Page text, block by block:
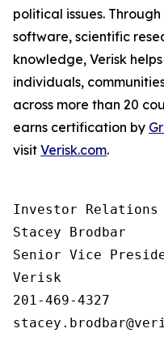
political issues.
software, scientific
knowledge, Verisk
individuals,
across more than 20
earns certification by
visit Verisk.com.
Investor
Stacey Brodbar
Senior Vice
Verisk
201-469-4327